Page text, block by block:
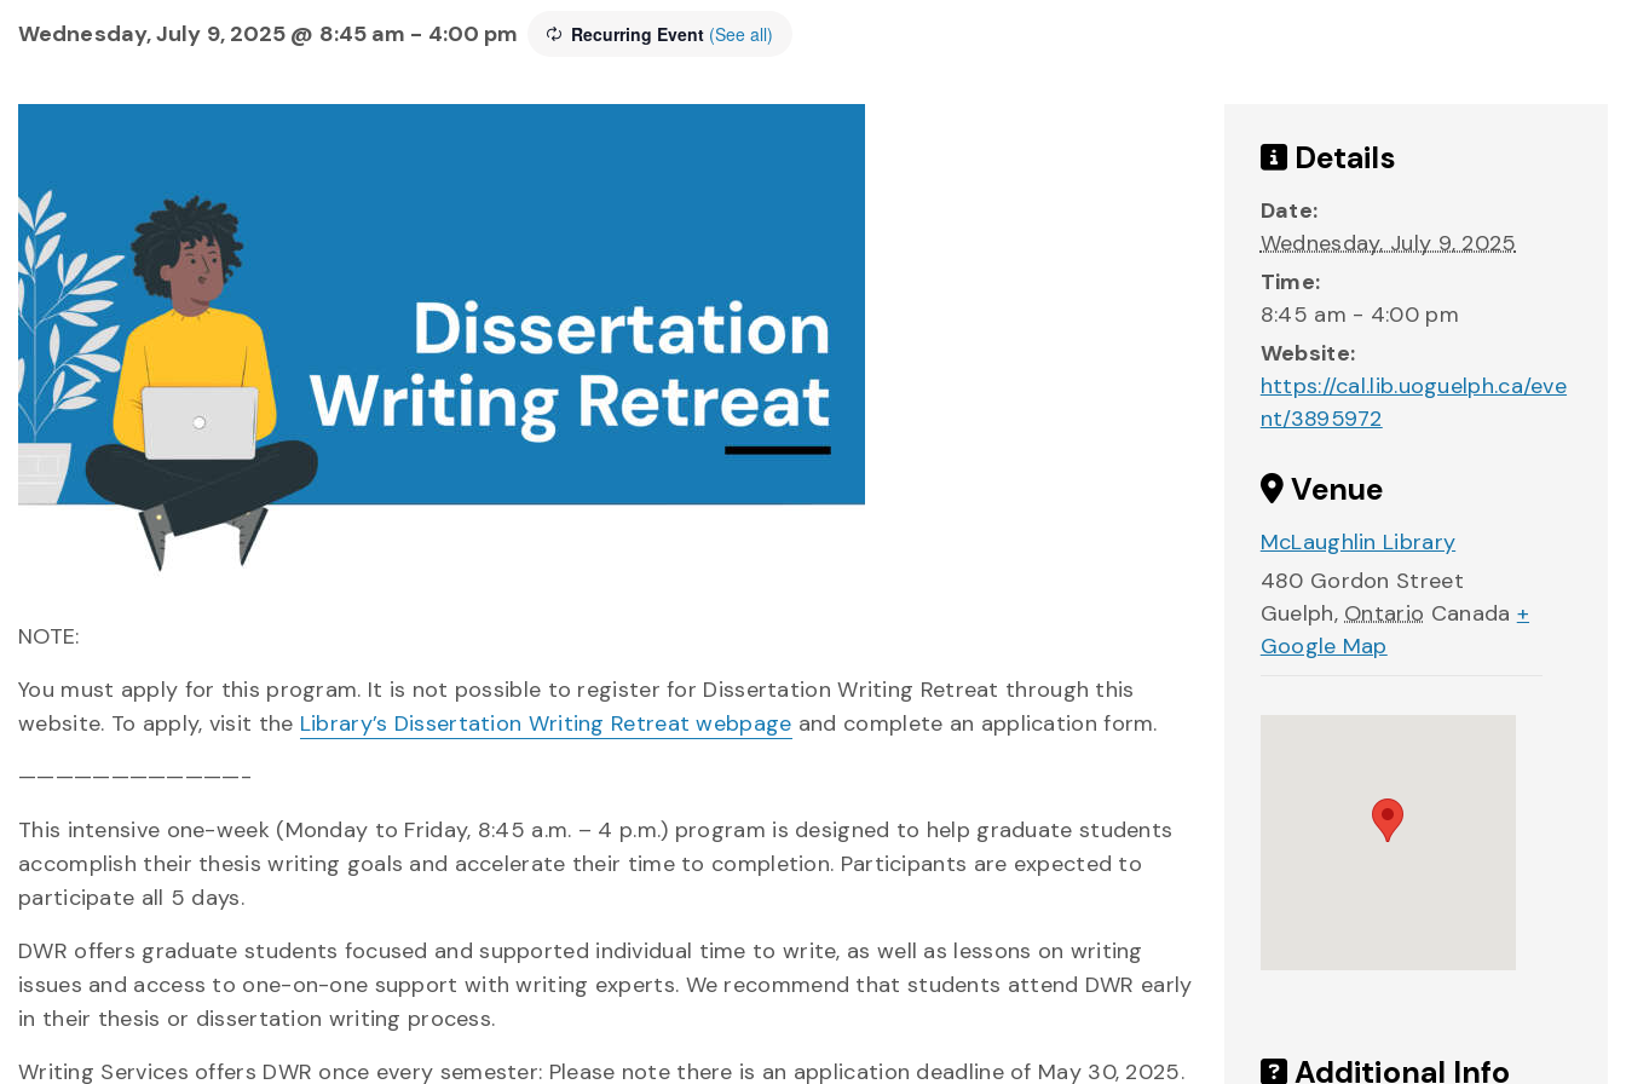
Wednesday, July 9, 2025 @ 8:45 am - 4:00 pm Recurring Event (See all)
NOTE:
You must apply for this program. It is not possible to register for Dissertation Writing Retreat through this
website. To apply, visit the Library’s Dissertation Writing Retreat webpage and complete an application form.
————————————-
This intensive one-week (Monday to Friday, 8:45 a.m. – 4 p.m.) program is designed to help graduate students
accomplish their thesis writing goals and accelerate their time to completion. Participants are expected to
participate all 5 days.
DWR offers graduate students focused and supported individual time to write, as well as lessons on writing
issues and access to one-on-one support with writing experts. We recommend that students attend DWR early
in their thesis or dissertation writing process.
Writing Services offers DWR once every semester: Please note there is an application deadline of May 30, 2025.
Details
Date:
Wednesday, July 9, 2025
Time:
8:45 am - 4:00 pm
Website:
https://cal.lib.uoguelph.ca/eve
nt/3895972
Venue
McLaughlin Library
480 Gordon Street
Guelph, Ontario Canada +
Google Map
Additional Info